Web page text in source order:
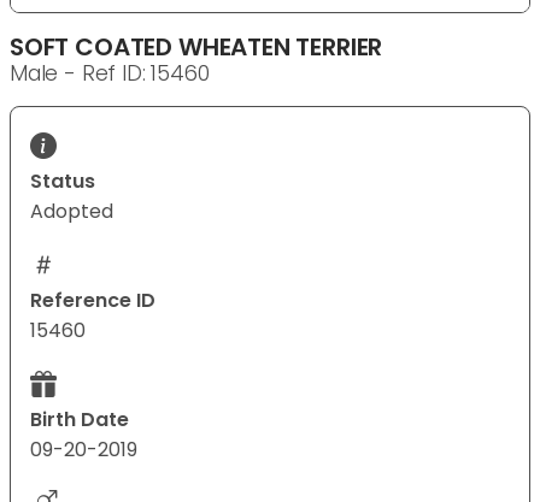
SOFT COATED WHEATEN TERRIER
Male - Ref ID: 15460
Status
Adopted
Reference ID
15460
Birth Date
09-20-2019